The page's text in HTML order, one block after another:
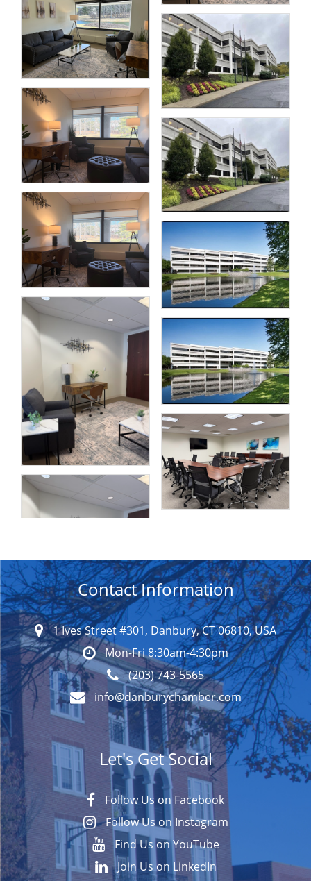
Contact Information
1 Ives Street #301, Danbury, CT 06810, USA
Mon-Fri 8:30am-4:30pm
(203) 743-5565
info@danburychamber.com
Let's Get Social
Follow Us on Facebook
Follow Us on Instagram
Find Us on YouTube
Join Us on LinkedIn